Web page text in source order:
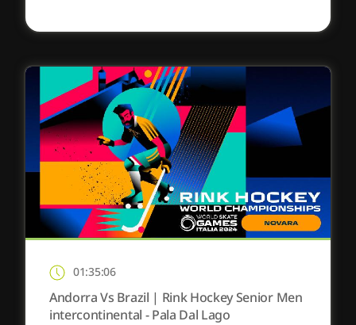
01:35:06
Andorra Vs Brazil | Rink Hockey Senior Men
intercontinental - Pala Dal Lago